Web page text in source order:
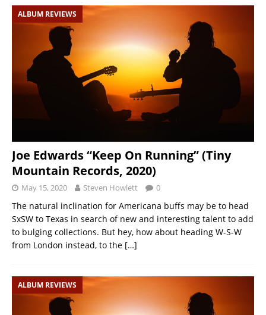
ALBUM REVIEWS
Joe Edwards “Keep On Running” (Tiny
Mountain Records, 2020)
May 15, 2020 Steven Howlett 0
The natural inclination for Americana buffs may be to head
SxSW to Texas in search of new and interesting talent to add
to bulging collections. But hey, how about heading W-S-W
from London instead, to the […]
ALBUM REVIEWS